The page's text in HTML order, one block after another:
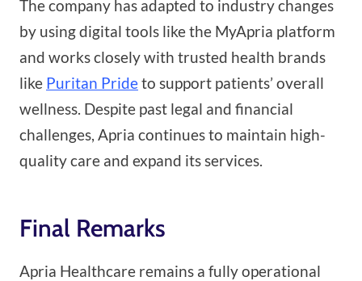
The company has adapted to industry changes
by using digital tools like the MyApria platform
and works closely with trusted health brands
like Puritan Prideto support patients’ overall
wellness. Despite past legal and financial
challenges, Apria continues to maintain high-
quality care and expand its services.
Final Remarks
Apria Healthcare remains a fully operational